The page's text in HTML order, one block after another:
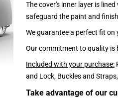
The cover's inner layer is
safeguard the paint and
We guarantee a perfect fit on
Our commitment to quality is
Included with your purchase:
and Lock, Buckles and
Take advantage of our